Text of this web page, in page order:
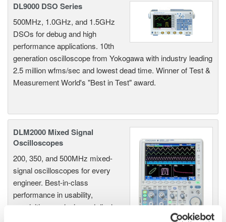
DL9000 DSO Series
500MHz, 1.0GHz, and 1.5GHz
DSOs for debug and high
performance applications. 10th
generation oscilloscope from Yokogawa with industry leading
2.5 million wfms/sec and lowest dead time. Winner of Test &
Measurement World's "Best in Test" award.
DLM2000 Mixed Signal
Oscilloscopes
200, 350, and 500MHz mixed-
signal oscilloscopes for every
engineer. Best-in-class
performance in usability,
acquisition, analysis, and display